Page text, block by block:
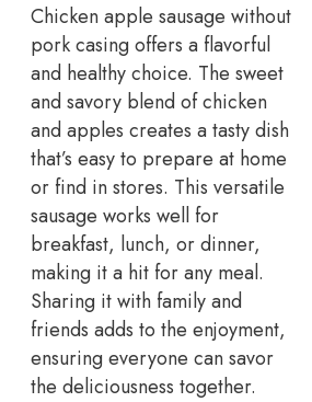
Chicken apple sausage without
pork casing offers a flavorful
and healthy choice. The sweet
and savory blend of chicken
and apples creates a tasty dish
that’s easy to prepare at home
or find in stores. This versatile
sausage works well for
breakfast, lunch, or dinner,
making it a hit for any meal.
Sharing it with family and
friends adds to the enjoyment,
ensuring everyone can savor
the deliciousness together.